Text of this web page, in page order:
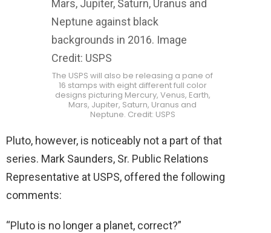
The USPS will also be releasing a pane of
16 stamps with eight different full color
designs picturing Mercury, Venus, Earth,
Mars, Jupiter, Saturn, Uranus and
Neptune. Credit: USPS
Pluto, however, is noticeably not a part of that
series. Mark Saunders, Sr. Public Relations
Representative at USPS, offered the following
comments:
“Pluto is no longer a planet, correct?”